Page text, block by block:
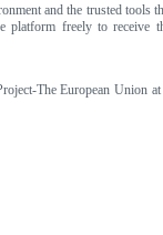
and the trusted tools
freely to receive
The European Union